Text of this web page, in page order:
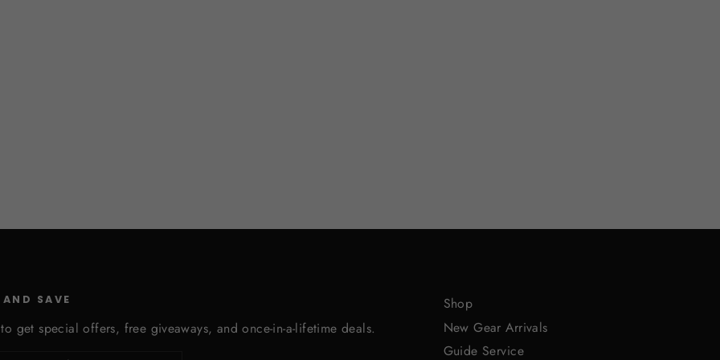
SAVE
get special offers, free giveaways, and once-in-a-lifetime deals.
Shop
New Gear Arrivals
Guide Service